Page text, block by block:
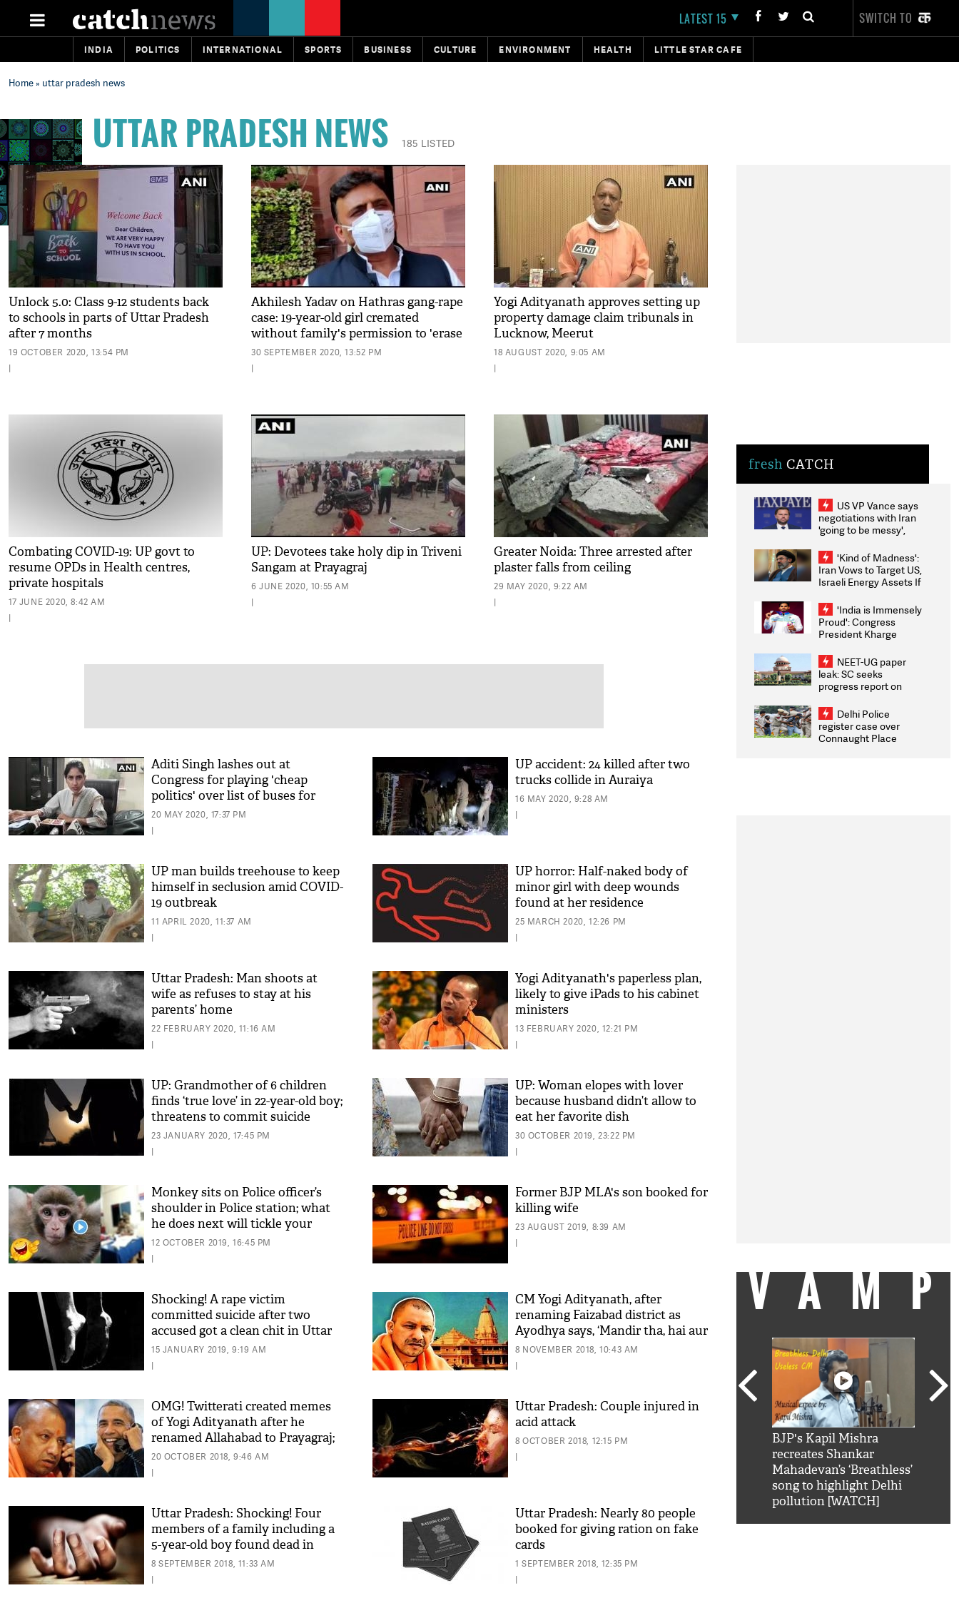
LATEST 15 SWITCH TO
INDIA POLITICS INTERNATIONAL SPORTS BUSINESS CULTURE ENVIRONMENT HEALTH LITTLE STAR CAFE
Home» uttar pradesh news
UTTAR PRADESH NEWS 185 LISTED
Unlock 5.0: Class 9-12 students back
to schools in parts of Uttar Pradesh
after 7 months
19 OCTOBER 2020, 13:54 PM
|
Akhilesh Yadav on Hathras gang-rape
case: 19-year-old girl cremated
without family's permission to 'erase
evidence'
30 SEPTEMBER 2020, 13:52 PM
|
Yogi Adityanath approves setting up
property damage claim tribunals in
Lucknow, Meerut
18 AUGUST 2020, 9:05 AM
|
Combating COVID-19: UP govt to
resume OPDs in Health centres,
private hospitals
17 JUNE 2020, 8:42 AM
|
UP: Devotees take holy dip in Triveni
Sangam at Prayagraj
6 JUNE 2020, 10:55 AM
|
Greater Noida: Three arrested after
plaster falls from ceiling
29 MAY 2020, 9:22 AM
|
Aditi Singh lashes out at
Congress for playing 'cheap
politics' over list of buses for
migrants workers
20 MAY 2020, 17:37 PM
|
UP accident: 24 killed after two
trucks collide in Auraiya
16 MAY 2020, 9:28 AM
|
UP man builds treehouse to keep
himself in seclusion amid COVID-
19 outbreak
11 APRIL 2020, 11:37 AM
|
UP horror: Half-naked body of
minor girl with deep wounds
found at her residence
25 MARCH 2020, 12:26 PM
|
Uttar Pradesh: Man shoots at
wife as refuses to stay at his
parents’ home
22 FEBRUARY 2020, 11:16 AM
|
Yogi Adityanath's paperless plan,
likely to give iPads to his cabinet
ministers
13 FEBRUARY 2020, 12:21 PM
|
UP: Grandmother of 6 children
finds ‘true love’ in 22-year-old boy;
threatens to commit suicide
23 JANUARY 2020, 17:45 PM
|
UP: Woman elopes with lover
because husband didn’t allow to
eat her favorite dish
30 OCTOBER 2019, 23:22 PM
|
Monkey sits on Police officer’s
shoulder in Police station; what
he does next will tickle your
funny bones!
12 OCTOBER 2019, 16:45 PM
|
Former BJP MLA's son booked for
killing wife
23 AUGUST 2019, 8:39 AM
|
Shocking! A rape victim
committed suicide after two
accused got a clean chit in Uttar
Pradesh
15 JANUARY 2019, 9:19 AM
|
CM Yogi Adityanath, after
renaming Faizabad district as
Ayodhya says, ‘Mandir tha, hai aur
rahega’
8 NOVEMBER 2018, 10:43 AM
|
OMG! Twitterati created memes
of Yogi Adityanath after he
renamed Allahabad to Prayagraj;
see some viral funny pics
20 OCTOBER 2018, 9:46 AM
|
Uttar Pradesh: Couple injured in
acid attack
8 OCTOBER 2018, 12:15 PM
|
Uttar Pradesh: Shocking! Four
members of a family including a
5-year-old boy found dead in
their house in Allahabad
8 SEPTEMBER 2018, 11:33 AM
|
Uttar Pradesh: Nearly 80 people
booked for giving ration on fake
cards
1 SEPTEMBER 2018, 12:35 PM
|
fresh CATCH
US VP Vance says
negotiations with Iran
'going to be messy',
'Kind of Madness':
Iran Vows to Target US,
Israeli Energy Assets If
Weighs Fresh Strikes
'India is Immensely
Proud': Congress
President Kharge
2026 Medallists
NEET-UG paper
leak: SC seeks
progress report on
infrastructure, security
on pleas seeking NTA
overhaul
Delhi Police
register case over
Connaught Place
'AskSRK': Shah Rukh
BJP's Kapil Mishra
recreates Shankar
Mahadevan’s ‘Breathless’
song to highlight Delhi
pollution [WATCH]